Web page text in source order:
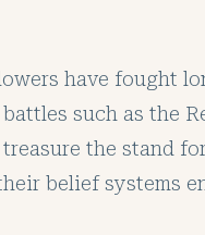
have fought
such as the
the stand
belief systems